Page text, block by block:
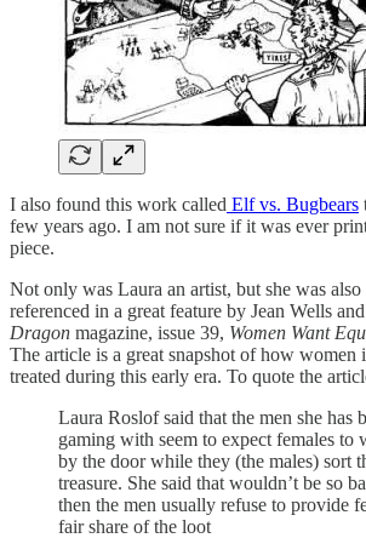
I also found this work called Elf vs. Bugbears
few years ago. I am not sure if it was ever
piece.
Not only was Laura an artist, but she was also
referenced in a great feature by Jean Wells
Dragon magazine, issue 39, Women Want
The article is a great snapshot of how women
treated during this early era. To quote the
Laura Roslof said that the men she has
gaming with seem to expect females to
by the door while they (the males) sort
treasure. She said that wouldn’t be so
then the men usually refuse to provide
fair share of the loot